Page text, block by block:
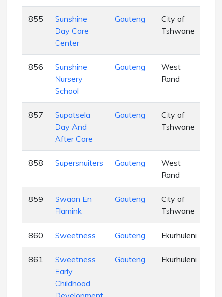
855
Sunshine
Day Care
Center
Gauteng
City of
Tshwane
856
Sunshine
Nursery
School
Gauteng
West
Rand
857
Supatsela
Day And
After Care
Gauteng
City of
Tshwane
858 Supersnuiters Gauteng
West
Rand
859
Swaan En
Flamink
Gauteng
City of
Tshwane
860 Sweetness Gauteng Ekurhuleni
861
Sweetness
Early
Childhood
Development
Gauteng Ekurhuleni